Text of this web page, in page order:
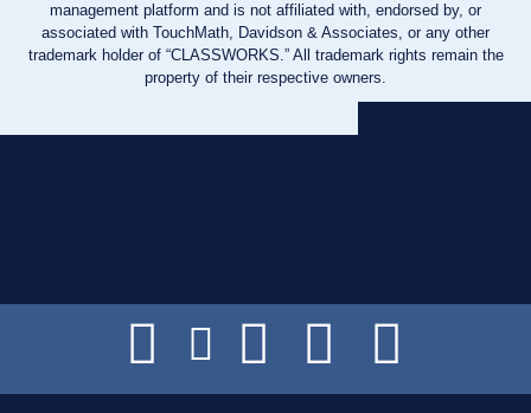
management platform and is not affiliated with, endorsed by, or
associated with TouchMath, Davidson & Associates, or any other
trademark holder of “CLASSWORKS.” All trademark rights remain the
property of their respective owners.